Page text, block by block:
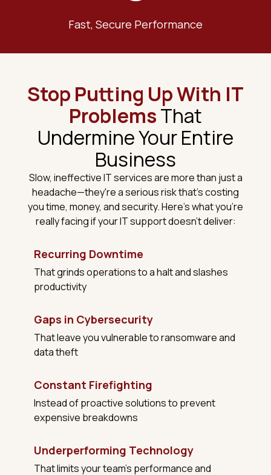
Fast, Secure Performance
Stop Putting Up With IT
ProblemsThat
Undermine Your Entire
Business
Slow, ineffective IT services are more than just a
headache—they're a serious risk that's costing
you time, money, and security. Here's what you're
really facing if your IT support doesn't deliver:
Recurring Downtime
That grinds operations to a halt and slashes
productivity
Gaps in Cybersecurity
That leave you vulnerable to ransomware and
data theft
Constant Firefighting
Instead of proactive solutions to prevent
expensive breakdowns
Underperforming Technology
That limits your team's performance and